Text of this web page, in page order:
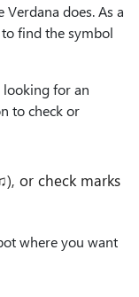
does. As a
find the symbol
looking for an
to check or
or check marks
where you want